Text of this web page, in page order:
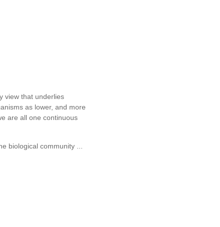
view that underlies
as lower, and more
are all one continuous
biological community ...